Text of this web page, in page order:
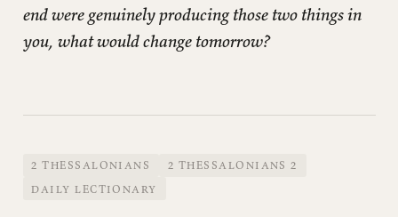
end were genuinely producing those two things in
you, what would change tomorrow?
2 THESSALONIANS
2 THESSALONIANS 2
DAILY LECTIONARY